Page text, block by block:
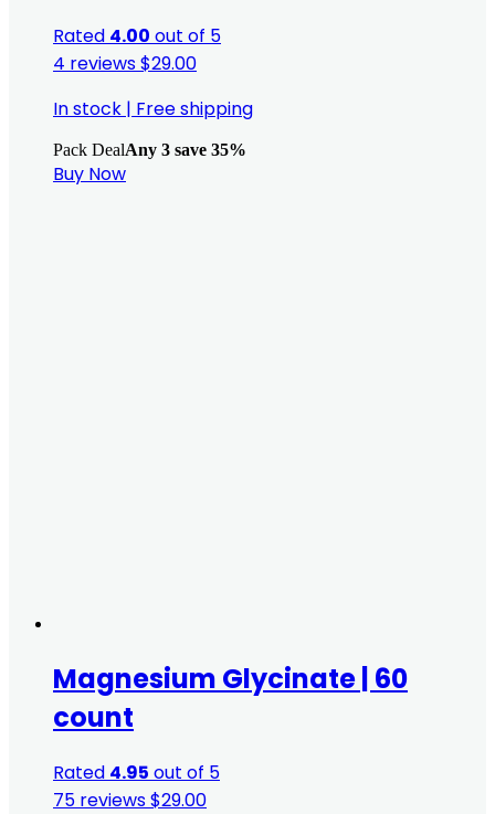
Rated 4.00 out of 5
4 reviews$29.00
In stock | Free shipping
Pack DealAny 3 save 35%
Buy Now
Magnesium Glycinate | 60
count
Rated 4.95 out of 5
75 reviews$29.00